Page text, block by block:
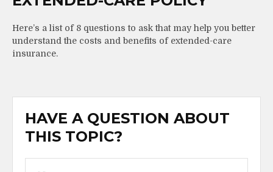
Here’s a list of 8 questions to ask that may help you better
understand the costs and benefits of extended-care
insurance.
HAVE A QUESTION ABOUT
THIS TOPIC?